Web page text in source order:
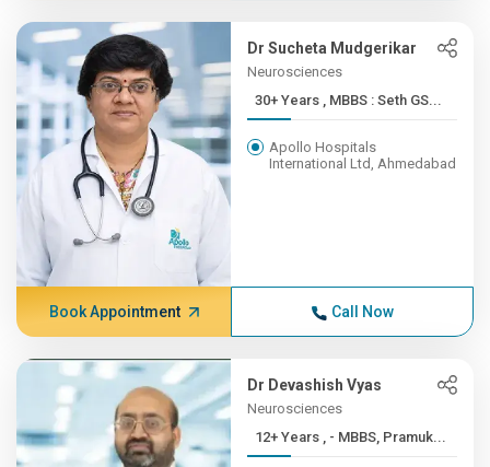
Dr Sucheta Mudgerikar
Neurosciences
30+ Years , MBBS : Seth GS...
Apollo Hospitals
International Ltd, Ahmedabad
Book Appointment Call Now
Dr Devashish Vyas
Neurosciences
12+ Years , - MBBS, Pramuk...